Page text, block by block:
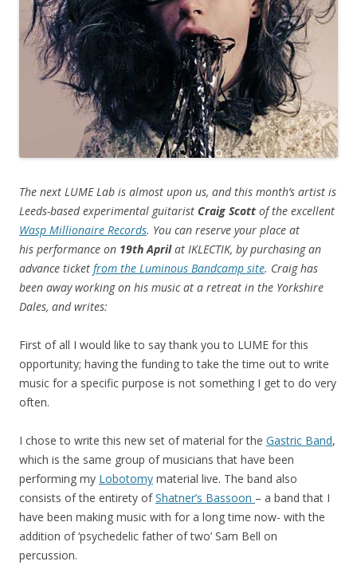
The next LUME Lab is almost upon us, and this month’s artist is
Leeds-based experimental guitarist Craig Scott of the excellent
Wasp Millionaire Records. You can reserve your place at
his performance on 19th Aprilat IKLECTIK, by purchasing an
advance ticket from the Luminous Bandcamp site. Craig has
been away working on his music at a retreat in the Yorkshire
Dales, and writes:
First of all I would like to say thank you to LUME for this
opportunity; having the funding to take the time out to write
music for a specific purpose is not something I get to do very
often.
I chose to write this new set of material for the Gastric Band,
which is the same group of musicians that have been
performing my Lobotomy material live. The band also
consists of the entirety ofShatner’s Bassoon – a band that I
have been making music with for a long time now- with the
addition of ‘psychedelic father of two’ Sam Bell on
percussion.